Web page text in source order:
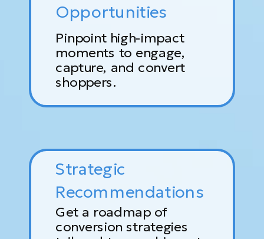
Opportunities
Pinpoint high-impact
moments to engage,
capture, and convert
shoppers.
Strategic
Recommendations
Get a roadmap of
conversion strategies